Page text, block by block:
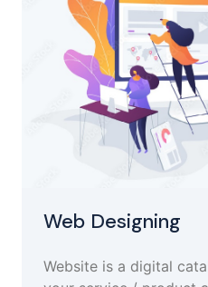
Web Designing
Website is a digital